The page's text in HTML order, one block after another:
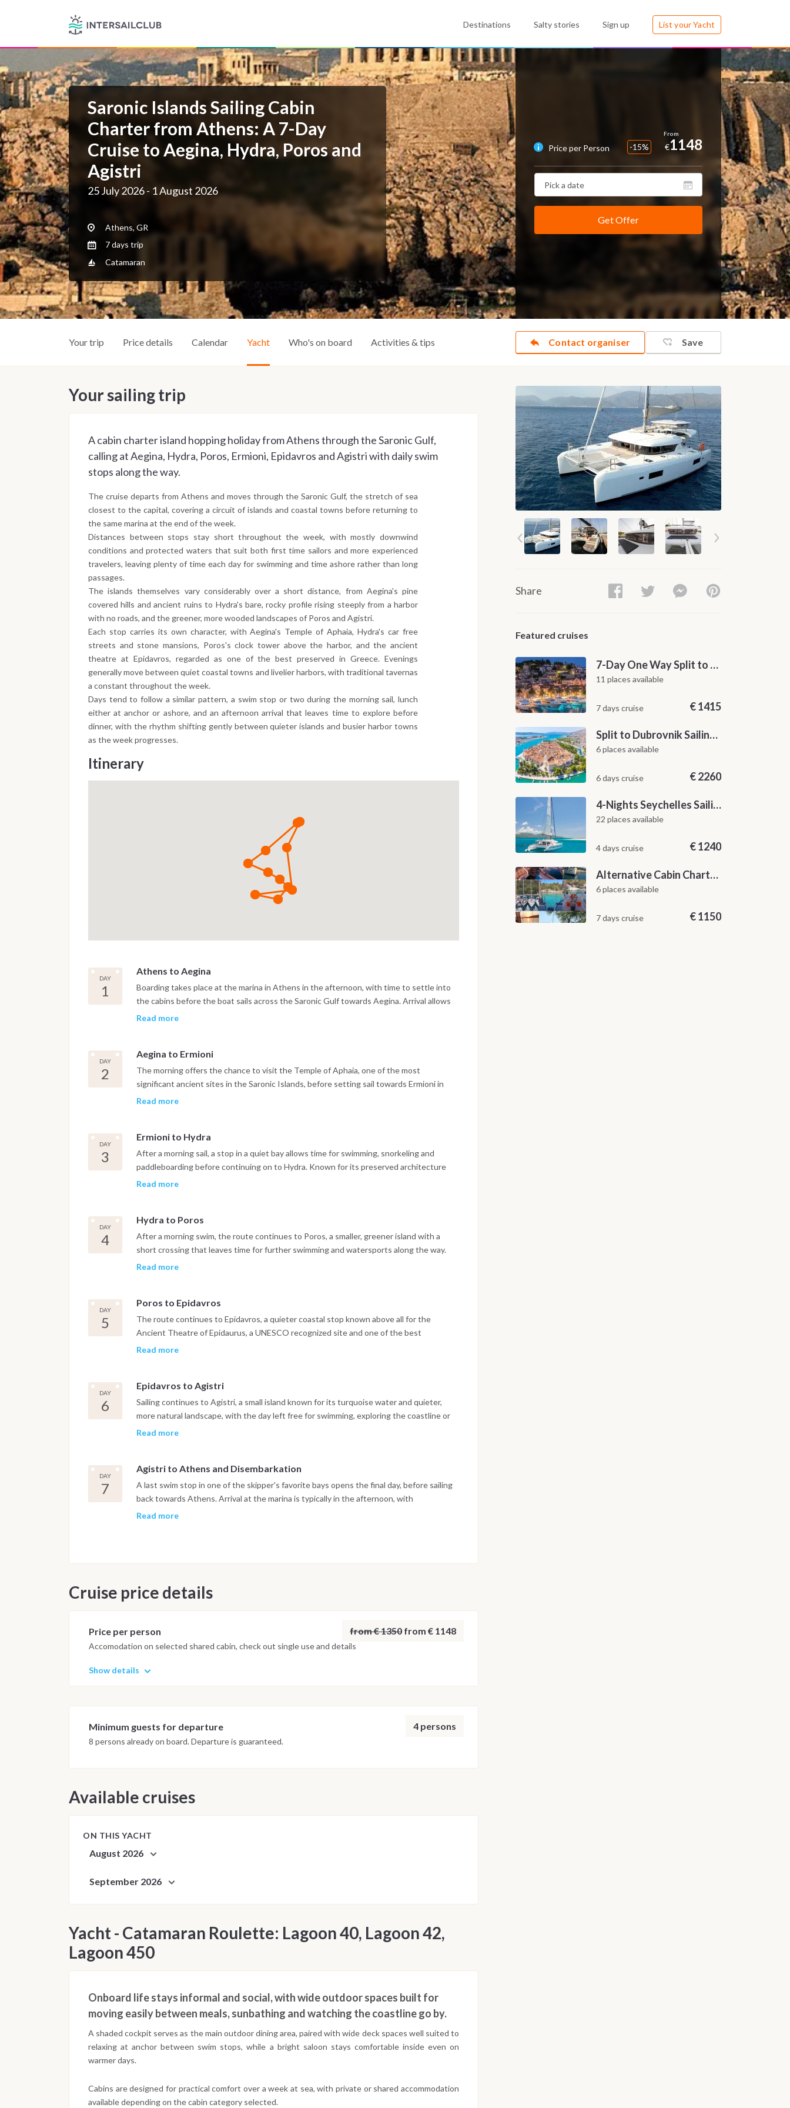
Destinations Salty stories Sign up List your Yacht
Saronic Islands Sailing Cabin
Charter from Athens: A 7-Day
Cruise to Aegina, Hydra, Poros and
Agistri
25 July 2026 - 1 August 2026
Athens, GR
7 days trip
Catamaran
Price per Person -15% €1148
Get Offer
Contact organiser Save
Your trip Price details Calendar Yacht Who's on board Activities & tips
Your sailing trip
A cabin charter island hopping holiday from Athens through the Saronic Gulf,
calling at Aegina, Hydra, Poros, Ermioni, Epidavros and Agistri with daily swim
stops along the way.
The cruise departs from Athens and moves through the Saronic Gulf, the stretch of sea
closest to the capital, covering a circuit of islands and coastal towns before returning to
the same marina at the end of the week.
Distances between stops stay short throughout the week, with mostly downwind
conditions and protected waters that suit both first time sailors and more experienced
travelers, leaving plenty of time each day for swimming and time ashore rather than long
passages.
The islands themselves vary considerably over a short distance, from Aegina's pine
covered hills and ancient ruins to Hydra's bare, rocky profile rising steeply from a harbor
with no roads, and the greener, more wooded landscapes of Poros and Agistri.
Each stop carries its own character, with Aegina's Temple of Aphaia, Hydra's car free
streets and stone mansions, Poros's clock tower above the harbor, and the ancient
theatre at Epidavros, regarded as one of the best preserved in Greece. Evenings
generally move between quiet coastal towns and livelier harbors, with traditional tavernas
a constant throughout the week.
Days tend to follow a similar pattern, a swim stop or two during the morning sail, lunch
either at anchor or ashore, and an afternoon arrival that leaves time to explore before
dinner, with the rhythm shifting gently between quieter islands and busier harbor towns
as the week progresses.
Itinerary
DAY
1
Athens to Aegina
Boarding takes place at the marina in Athens in the afternoon, with time to settle into
the cabins before the boat sails across the Saronic Gulf towards Aegina. Arrival allows
time for a first swim stop in clear water, and the evening is spent at a traditional taverna
Read more
DAY
2
Aegina to Ermioni
The morning offers the chance to visit the Temple of Aphaia, one of the most
significant ancient sites in the Saronic Islands, before setting sail towards Ermioni in
generally favorable downwind conditions. The day includes a swim stop in a sheltered
Read more
DAY
3
Ermioni to Hydra
After a morning sail, a stop in a quiet bay allows time for swimming, snorkeling and
paddleboarding before continuing on to Hydra. Known for its preserved architecture
and the absence of cars, the island is best explored on foot from the main town,
Read more
DAY
4
Hydra to Poros
After a morning swim, the route continues to Poros, a smaller, greener island with a
short crossing that leaves time for further swimming and watersports along the way.
Ashore, the ruins of the Temple of Poseidon and the clock tower above the harbor are
Read more
DAY
5
Poros to Epidavros
The route continues to Epidavros, a quieter coastal stop known above all for the
Ancient Theatre of Epidaurus, a UNESCO recognized site and one of the best
preserved classical Greek theatres. After exploring the town and the surrounding area,
Read more
DAY
6
Epidavros to Agistri
Sailing continues to Agistri, a small island known for its turquoise water and quieter,
more natural landscape, with the day left free for swimming, exploring the coastline or
getting around by bike. The evening marks a final night together, with a relaxed
Read more
DAY
7
Agistri to Athens and Disembarkation
A last swim stop in one of the skipper's favorite bays opens the final day, before sailing
back towards Athens. Arrival at the marina is typically in the afternoon, with
disembarkation taking place on arrival, marking the end of the cruise.
Dive sites and schedule are adjusted daily by the team to ensure safety and the best
Read more
Cruise price details
Price per person from € 1350 from € 1148
Accomodation on selected shared cabin, check out single use and details
Show details
Minimum guests for departure 4 persons
8 persons already on board. Departure is guaranteed.
Available cruises
ON THIS YACHT
August 2026
September 2026
Yacht - Catamaran Roulette: Lagoon 40, Lagoon 42,
Lagoon 450
Onboard life stays informal and social, with wide outdoor spaces built for
moving easily between meals, sunbathing and watching the coastline go by.
A shaded cockpit serves as the main outdoor dining area, paired with wide deck spaces well suited to
relaxing at anchor between swim stops, while a bright saloon stays comfortable inside even on
warmer days.
Cabins are designed for practical comfort over a week at sea, with private or shared accommodation
available depending on the cabin category selected.
Share
Featured cruises
7-Day One Way Split to Dubrovnik Sailing Itinerary along the Dalmatian Coast
11 places available
7 days cruise €1415
Split to Dubrovnik Sailing Cabin Charter: A 7-Day One-Way Cruise Through Hvar, Korčula, Mljet and the Elaphiti Islands
6 places available
6 days cruise €2260
4-Nights Seychelles Sailing Cruise: Praslin to Mahé
22 places available
4 days cruise €1240
Alternative Cabin Charter Sailing Week from Split with Skipper and Hostess Chef
6 places available
7 days cruise €1150